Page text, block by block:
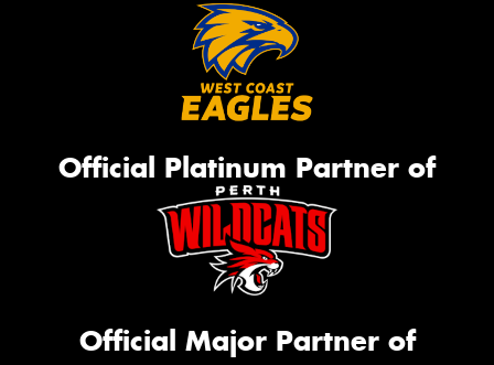
Official Platinum Partner of
Official Major Partner of